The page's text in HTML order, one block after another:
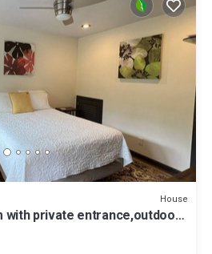
House
with private entrance,outdoor